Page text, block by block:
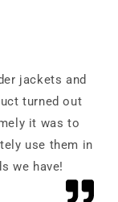
jackets and
turned out
it was to
use them in
we have!